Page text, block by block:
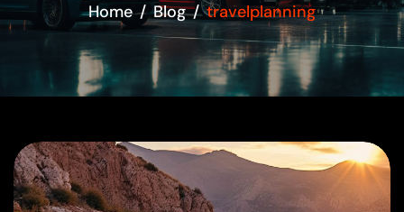
Home Blog travelplanning